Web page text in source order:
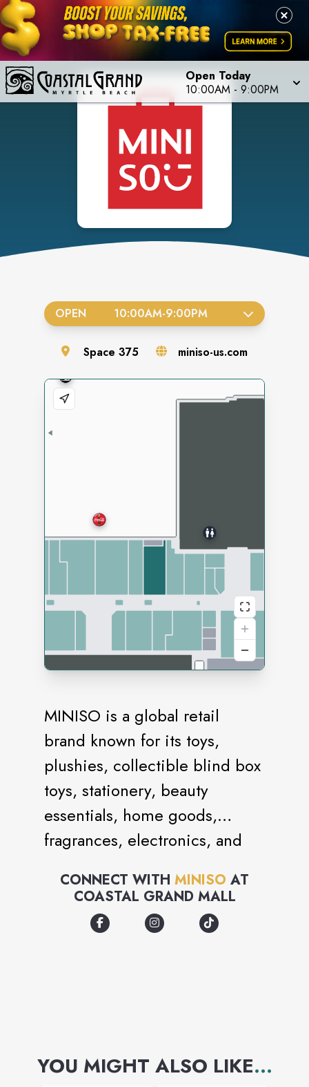
Open Today
10:00AM - 9:00PM
MINISO is a global retail
brand known for its toys,
plushies, collectible blind box
toys, stationery, beauty
essentials, home goods,
fragrances, electronics, and
store with brand collaborations
with iconic names like Sanrio,
Disney, Care Bears, Peanuts,
CONNECT WITH MINISO AT
COASTAL GRAND MALL
OPEN 10:00AM-9:00PM
Space 375 miniso-us.com
YOU MIGHT ALSO LIKE...